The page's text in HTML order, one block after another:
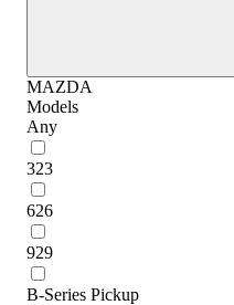
MAZDA
Models
Any
323
626
929
B-Series Pickup